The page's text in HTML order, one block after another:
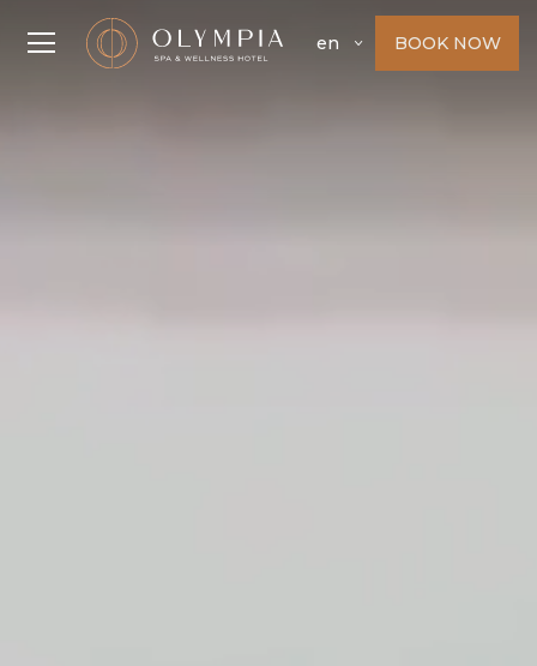
en BOOK NOW